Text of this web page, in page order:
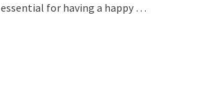
essential for having a happy …